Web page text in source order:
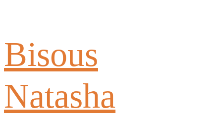
Bisous
Natasha